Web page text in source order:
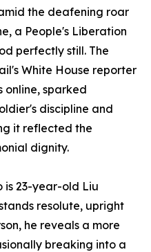
the deafening roar
a People's Liberation
perfectly still. The
White House reporter
online, sparked
discipline and
it reflected the
dignity.
is 23-year-old Liu
resolute, upright
he reveals a more
breaking into a